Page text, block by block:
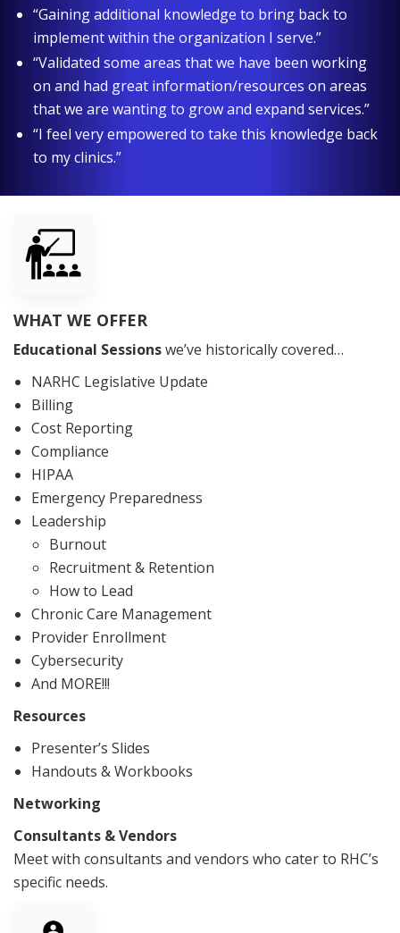
“Gaining additional knowledge to bring back to
implement within the organization I serve.”
“Validated some areas that we have been working
on and had great information/resources on areas
that we are wanting to grow and expand services.”
“I feel very empowered to take this knowledge back
to my clinics.”
WHAT WE OFFER
Educational Sessionswe’ve historically covered…
NARHC Legislative Update
Billing
Cost Reporting
Compliance
HIPAA
Emergency Preparedness
Leadership
Burnout
Recruitment & Retention
How to Lead
Chronic Care Management
Provider Enrollment
Cybersecurity
And MORE!!!
Resources
Presenter’s Slides
Handouts & Workbooks
Networking
Consultants & Vendors
Meet with consultants and vendors who cater to RHC’s
specific needs.